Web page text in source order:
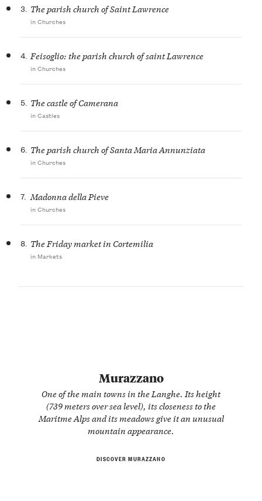
Murazzano
One of the main towns in the Langhe. Its height
(739 meters over sea level), its closeness to the
Maritme Alps and its meadows give it an unusual
mountain appearance.
DISCOVER MURAZZANO
3. The parish church of Saint Lawrence
in Churches
4. Feisoglio: the parish church of saint Lawrence
in Churches
5. The castle of Camerana
in Castles
6. The parish church of Santa Maria Annunziata
in Churches
7. Madonna della Pieve
in Churches
8. The Friday market in Cortemilia
in Markets